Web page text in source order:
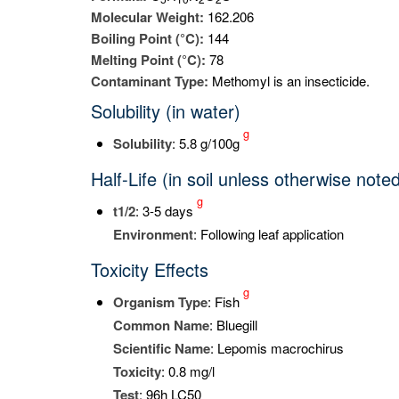
Molecular Weight: 162.206
Boiling Point (°C): 144
Melting Point (°C): 78
Contaminant Type: Methomyl is an insecticide.
Solubility (in water)
Solubility: 5.8 g/100g
g
Half-Life (in soil unless otherwise
t1/2: 3-5 days
g
Environment: Following leaf application
Toxicity Effects
Organism Type: Fish
g
Common Name: Bluegill
Scientific Name: Lepomis macrochirus
Toxicity: 0.8 mg/l
Test: 96h LC50